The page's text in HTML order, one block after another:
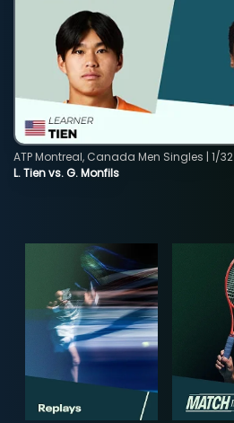
L. Tien vs. G. Monfils
ATP Montreal, Canada Men Singles | 1/32